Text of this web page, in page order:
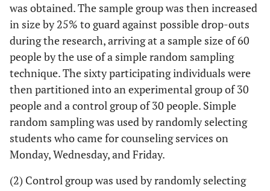
was obtained. The sample group was then increased
in size by 25% to guard against possible drop-outs
during the research, arriving at a sample size of 60
people by the use of a simple random sampling
technique. The sixty participating individuals were
then partitioned into an experimental group of 30
people and a control group of 30 people. Simple
random sampling was used by randomly selecting
students who came for counseling services on
Monday, Wednesday, and Friday.
(2) Control group was used by randomly selecting